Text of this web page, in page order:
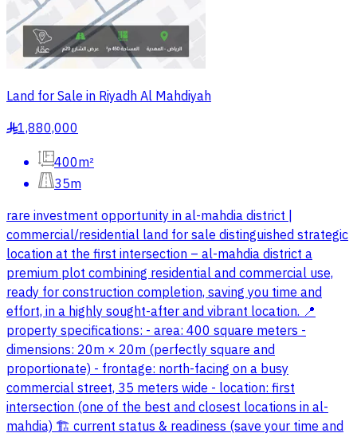
Land for Sale in Riyadh Al Mahdiyah
§1,880,000
400m²
35m
rare investment opportunity in al-mahdia district |
commercial/residential land for sale distinguished strategic
location at the first intersection – al-mahdia district a
premium plot combining residential and commercial use,
ready for construction completion, saving you time and
effort, in a highly sought-after and vibrant location. 📍
property specifications: - area: 400 square meters -
dimensions: 20m × 20m (perfectly square and
proportionate) - frontage: north-facing on a busy
commercial street, 35 meters wide - location: first
intersection (one of the best and closest locations in al-
mahdia) 🏗️ current status & readiness (save your time and